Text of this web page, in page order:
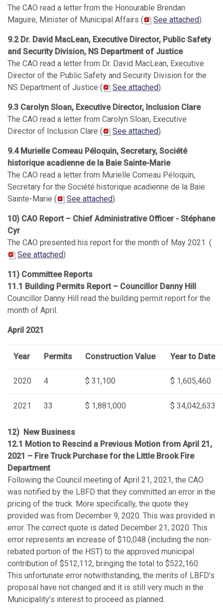
The CAO read a letter from the Honourable Brendan
Maguire, Minister of Municipal Affairs (
See attached).
9.2 Dr. David MacLean, Executive Director, Public Safety
and Security Division, NS Department of Justice
The CAO read a letter from Dr. David MacLean, Executive
Director of the Public Safety and Security Division for the
NS Department of Justice (
See attached).
9.3 Carolyn Sloan, Executive Director, Inclusion Clare
The CAO read a letter from Carolyn Sloan, Executive
Director of Inclusion Clare (
See attached).
9.4 Murielle Comeau Péloquin, Secretary, Société
historique acadienne de la Baie Sainte-Marie
The CAO read a letter from Murielle Comeau Péloquin,
Secretary for the Société historique acadienne de la Baie
Sainte-Marie (
See attached).
10) CAO Report – Chief Administrative Officer - Stéphane
Cyr
The CAO presented his report for the month of May 2021. (
See attached)
11) Committee Reports
11.1 Building Permits Report – Councillor Danny Hill
Councillor Danny Hill read the building permit report for the
month of April.
April 2021
Year Permits Construction Value Year to Date
2020 4 $ 31,100 $ 1,605,460
2021 33 $ 1,881,000 $ 34,042,633
12) New Business
12.1 Motion to Rescind a Previous Motion from April 21,
2021 – Fire Truck Purchase for the Little Brook Fire
Department
Following the Council meeting of April 21, 2021, the CAO
was notified by the LBFD that they committed an error in the
pricing of the truck. More specifically, the quote they
provided was from December 9, 2020. This was provided in
error. The correct quote is dated December 21, 2020. This
error represents an increase of $10,048 (including the non-
rebated portion of the HST) to the approved municipal
contribution of $512,112, bringing the total to $522,160.
This unfortunate error notwithstanding, the merits of LBFD’s
proposal have not changed and it is still very much in the
Municipality’s interest to proceed as planned.